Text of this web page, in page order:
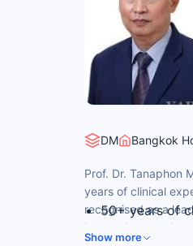
DM Bangkok
Prof. Dr. Tanaphon
years of clinical
recognised as a
international
50+ years of
Show more